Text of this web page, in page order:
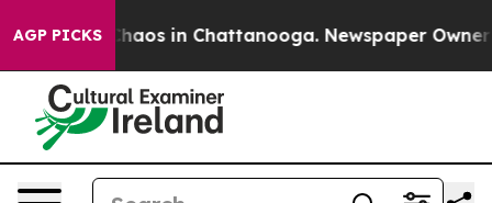
AGP PICKSChaos in Chattanooga. Newspaper Owner